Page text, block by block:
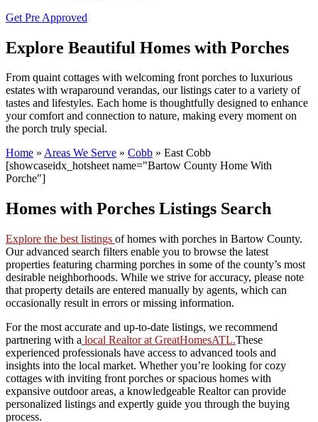
Get Pre Approved
Explore Beautiful Homes with Porches
From quaint cottages with welcoming front porches to luxurious
estates with wraparound verandas, our listings cater to a variety of
tastes and lifestyles. Each home is thoughtfully designed to enhance
your comfort and connection to nature, making every moment on
the porch truly special.
Home » Areas We Serve » Cobb » East Cobb
[showcaseidx_hotsheet name="Bartow County Home With
Porche"]
Homes with Porches Listings Search
Explore the best listings of homes with porches in Bartow County.
Our advanced search filters enable you to browse the latest
properties featuring charming porches in some of the county’s most
desirable neighborhoods. While we strive for accuracy, please note
that property details are entered manually by agents, which can
occasionally result in errors or missing information.
For the most accurate and up-to-date listings, we recommend
partnering with a local Realtor at GreatHomesATL.These
experienced professionals have access to advanced tools and
insights into the local market. Whether you’re looking for cozy
cottages with inviting front porches or spacious homes with
expansive outdoor areas, a knowledgeable Realtor can provide
personalized listings and expertly guide you through the buying
process.